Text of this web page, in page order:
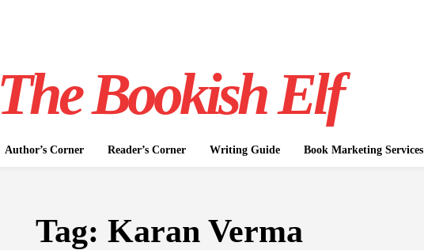
The Bookish Elf
Author’s Corner Reader’s Corner Writing Guide Book Marketing Services
Tag: Karan Verma